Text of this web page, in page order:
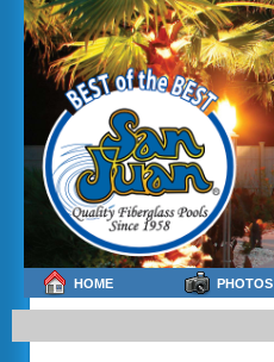
HOME PHOTOS